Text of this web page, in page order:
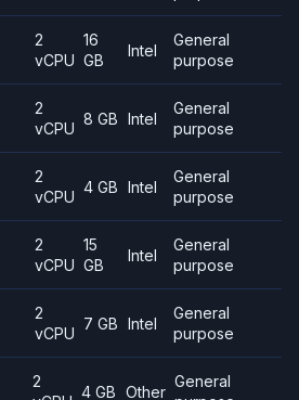
2
vCPU
16
GB
Intel
General
purpose
2
vCPU
8 GB Intel
General
purpose
2
vCPU
4 GB Intel
General
purpose
2
vCPU
15
GB
Intel
General
purpose
2
vCPU
7 GB Intel
General
purpose
2
4 GB Other
General